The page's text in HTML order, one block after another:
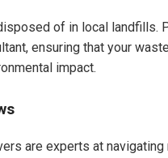
of in local
ensuring that your
impact.
are experts at